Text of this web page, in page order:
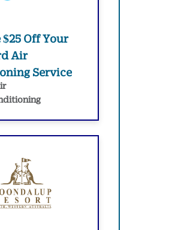
$25 Off Your
Air
Service